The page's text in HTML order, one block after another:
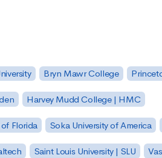
Bryn Mawr College
Harvey Mudd College | HMC
Florida Soka University of America
Saint Louis University | SLU